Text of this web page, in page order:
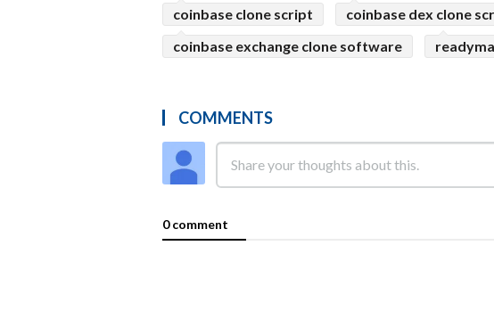
coinbase clone script
coinbase dex clone
coinbase exchange clone software
COMMENTS
0 comment